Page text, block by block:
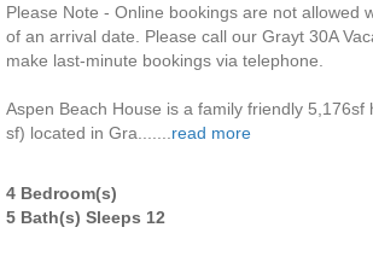
Please Note - Online bookings are not allowed
of an arrival date. Please call our Grayt 30A
make last-minute bookings via telephone.
Aspen Beach House is a family friendly 5,176sf
sf) located in Gra....... read more
4 Bedroom(s)
5 Bath(s) Sleeps 12